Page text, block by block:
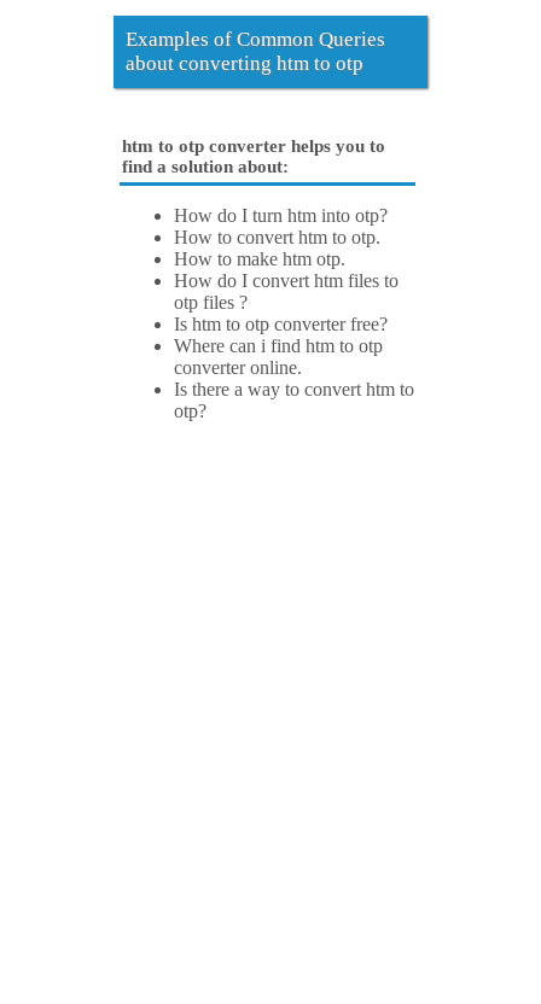
Examples of Common Queries
about converting htm to otp
htm to otp converter helps you to
find a solution about:
How do I turn htm into otp?
How to convert htm to otp.
How to make htm otp.
How do I convert htm files to
otp files ?
Is htm to otp converter free?
Where can i find htm to otp
converter online.
Is there a way to convert htm to
otp?